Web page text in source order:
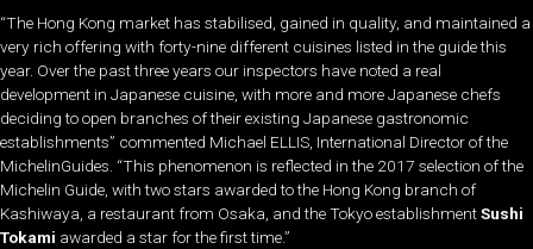
“The Hong Kong market has stabilised, gained in quality, and maintained a
very rich offering with forty-nine different cuisines listed in the guide this
year. Over the past three years our inspectors have noted a real
development in Japanese cuisine, with more and more Japanese chefs
deciding to open branches of their existing Japanese gastronomic
establishments” commented Michael ELLIS, International Director of the
MichelinGuides. “This phenomenon is reflected in the 2017 selection of the
Michelin Guide, with two stars awarded to the Hong Kong branch of
Kashiwaya, a restaurant from Osaka, and the Tokyo establishmentSushi
Tokami awarded a star for the first time.”